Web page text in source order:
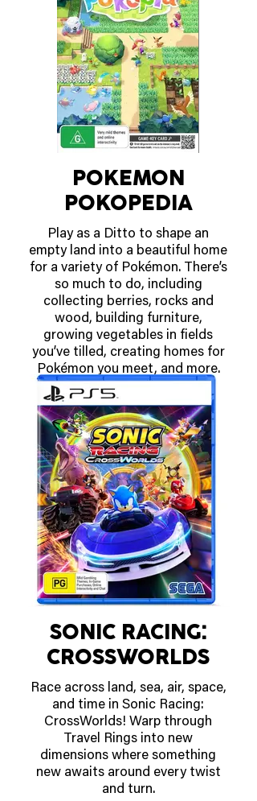
everyday wear, gaming sessions,
or Minecraft-themed adventures.
AVAILABLE NOW!
POKEMON
POKOPEDIA
Play as a Ditto to shape an
empty land into a beautiful home
for a variety of Pokémon. There’s
so much to do, including
collecting berries, rocks and
wood, building furniture,
growing vegetables in fields
you’ve tilled, creating homes for
Pokémon you meet, and more.
OUT MARCH 5 2026
SONIC RACING:
CROSSWORLDS
Race across land, sea, air, space,
and time in Sonic Racing:
CrossWorlds! Warp through
Travel Rings into new
dimensions where something
new awaits around every twist
and turn.